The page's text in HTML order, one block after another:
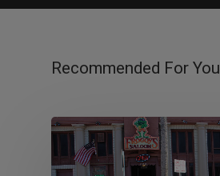
Recommended For You